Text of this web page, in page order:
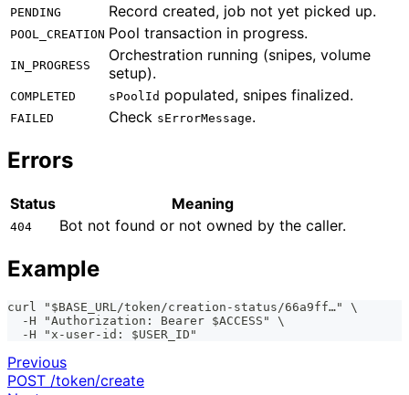
PENDING Record created, job not yet picked up.
POOL_CREATION Pool transaction in progress.
IN_PROGRESS
Orchestration running (snipes, volume
setup).
COMPLETED sPoolId populated, snipes finalized.
FAILED Check sErrorMessage.
Errors
Status Meaning
404 Bot not found or not owned by the caller.
Example
curl "$BASE_URL/token/creation-status/66a9ff…" \
  -H "Authorization: Bearer $ACCESS" \
  -H "x-user-id: $USER_ID"
Previous
POST /token/create